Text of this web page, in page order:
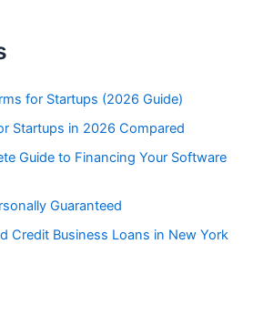
for Startups (2026 Guide)
Startups in 2026 Compared
Guide to Financing Your Software
Guaranteed
Credit Business Loans in New York